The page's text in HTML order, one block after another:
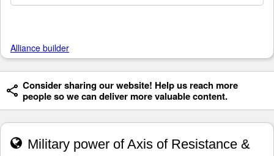
Alliance builder
Consider sharing our website! Help us reach more
people so we can deliver more valuable content.
Military power of Axis of Resistance &